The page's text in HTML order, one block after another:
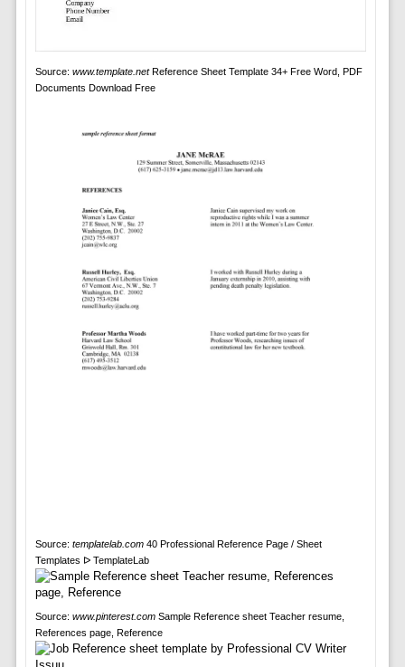
Source: www.template.netReference Sheet Template 34+ Free Word, PDF
Documents Download Free
Source: templatelab.com40 Professional Reference Page / Sheet
Templates ᐅ TemplateLab
Source: www.pinterest.comSample Reference sheet Teacher resume,
References page, Reference